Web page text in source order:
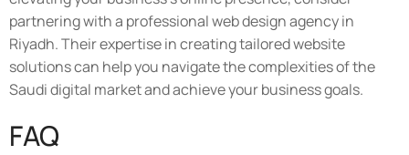
partnering with a professional web design agency in
Riyadh. Their expertise in creating tailored website
solutions can help you navigate the complexities of the
Saudi digital market and achieve your business goals.
FAQ